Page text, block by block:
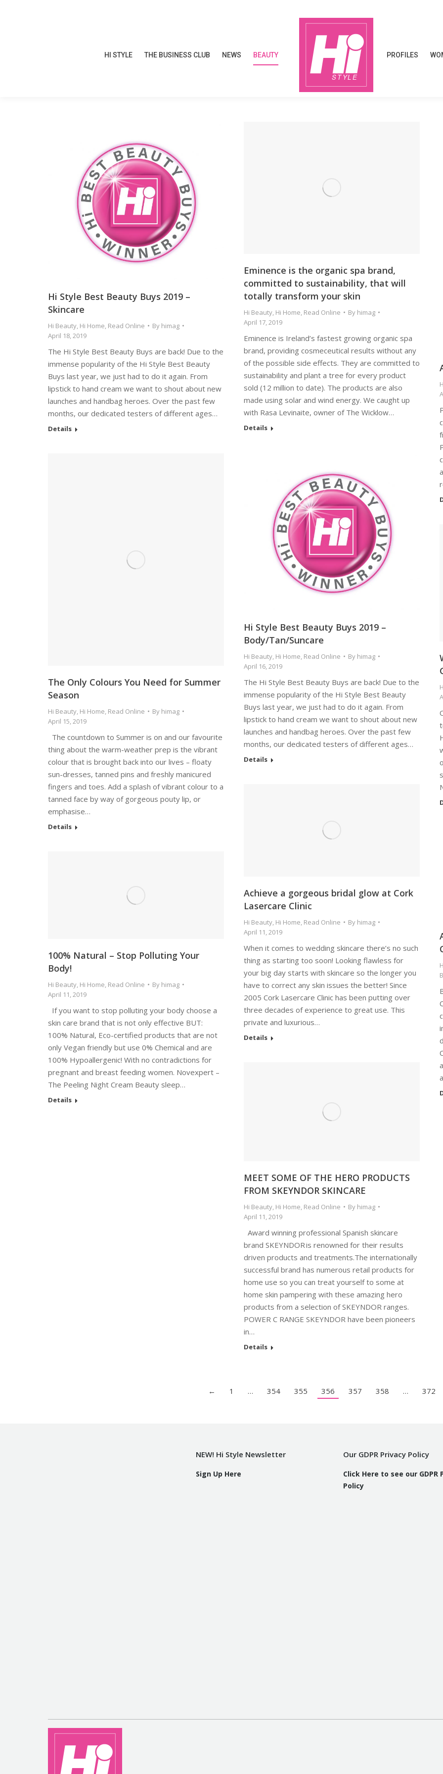
HI STYLE THE BUSINESS CLUB NEWS BEAUTY PROFILES
Hi Style Best Beauty Buys 2019 –
Skincare
Hi Beauty, Hi Home, Read Online By himag
April 18, 2019
The Hi Style Best Beauty Buys are back! Due to the
immense popularity of the Hi Style Best Beauty
Buys last year, we just had to do it again. From
lipstick to hand cream we want to shout about new
launches and handbag heroes. Over the past few
months, our dedicated testers of different ages…
Details
Eminence is the organic spa brand,
committed to sustainability, that will
totally transform your skin
Hi Beauty, Hi Home, Read Online By himag
April 17, 2019
Eminence is Ireland’s fastest growing organic spa
brand, providing cosmeceutical results without any
of the possible side effects. They are committed to
sustainability and plant a tree for every product
sold (12 million to date). The products are also
made using solar and wind energy. We caught up
with Rasa Levinaite, owner of The Wicklow…
Details
Hi Style Best Beauty Buys 2019 –
Body/Tan/Suncare
Hi Beauty, Hi Home, Read Online By himag
April 16, 2019
The Hi Style Best Beauty Buys are back! Due to the
immense popularity of the Hi Style Best Beauty
Buys last year, we just had to do it again. From
lipstick to hand cream we want to shout about new
launches and handbag heroes. Over the past few
months, our dedicated testers of different ages…
Details
The Only Colours You Need for Summer
Season
Hi Beauty, Hi Home, Read Online By himag
April 15, 2019
The countdown to Summer is on and our favourite
thing about the warm-weather prep is the vibrant
colour that is brought back into our lives – floaty
sun-dresses, tanned pins and freshly manicured
fingers and toes. Add a splash of vibrant colour to a
tanned face by way of gorgeous pouty lip, or
emphasise…
Details
Achieve a gorgeous bridal glow at Cork
Lasercare Clinic
Hi Beauty, Hi Home, Read Online By himag
April 11, 2019
When it comes to wedding skincare there’s no such
thing as starting too soon! Looking flawless for
your big day starts with skincare so the longer you
have to correct any skin issues the better! Since
2005 Cork Lasercare Clinic has been putting over
three decades of experience to great use. This
private and luxurious…
Details
100% Natural – Stop Polluting Your
Body!
Hi Beauty Hi Home Read Online By himag
April 11, 2019
If you want to stop polluting your body choose a
skin care brand that is not only effective BUT:
100% Natural, Eco-certified products that are not
only Vegan friendly but use 0% Chemical and are
100% Hypoallergenic! With no contradictions for
pregnant and breast feeding women. Novexpert –
The Peeling Night Cream Beauty sleep…
Details
MEET SOME OF THE HERO PRODUCTS
FROM SKEYNDOR SKINCARE
Hi Beauty, Hi Home, Read Online By himag
April 11, 2019
Award winning professional Spanish skincare
brand SKEYNDOR is renowned for their results
driven products and treatments.The internationally
successful brand has numerous retail products for
home use so you can treat yourself to some at
home skin pampering with these amazing hero
products from a selection of SKEYNDOR ranges.
POWER C RANGE SKEYNDOR have been pioneers
in…
Details
← 1 … 354 355 356 357 358 … 372
NEW! Hi Style Newsletter
Sign Up Here
Our GDPR Privacy Policy
Click Here to see our GDPR
Policy